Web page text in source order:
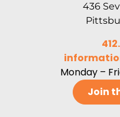
436
Monday –
Join